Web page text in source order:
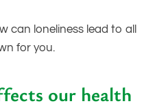
can loneliness lead to all
for you.
our health